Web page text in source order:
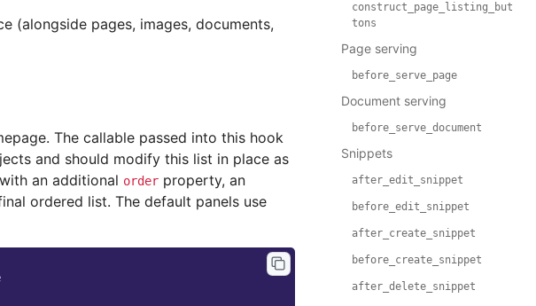
(alongside pages, images, documents,
The callable passed into this hook
and should modify this list in place as
with an additional order property, an
ordered list. The default panels use
construct_page_listing_but
tons
Page serving
before_serve_page
Document serving
before_serve_document
Snippets
after_edit_snippet
before_edit_snippet
after_create_snippet
before_create_snippet
after_delete_snippet